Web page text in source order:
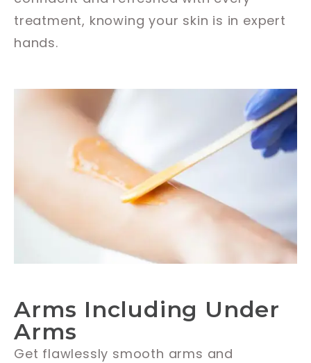
treatment, knowing your skin is in expert
hands.
Arms Including Under
Arms
Get flawlessly smooth arms and